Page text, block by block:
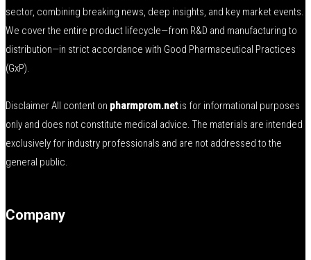
sector, combining breaking news, deep insights, and key market events.
We cover the entire product lifecycle—from R&D and manufacturing to
distribution—in strict accordance with Good Pharmaceutical Practices
(GxP).
Disclaimer All content on pharmprom.netis for informational purposes
only and does not constitute medical advice. The materials are intended
exclusively for industry professionals and are not addressed to the
general public.
Company